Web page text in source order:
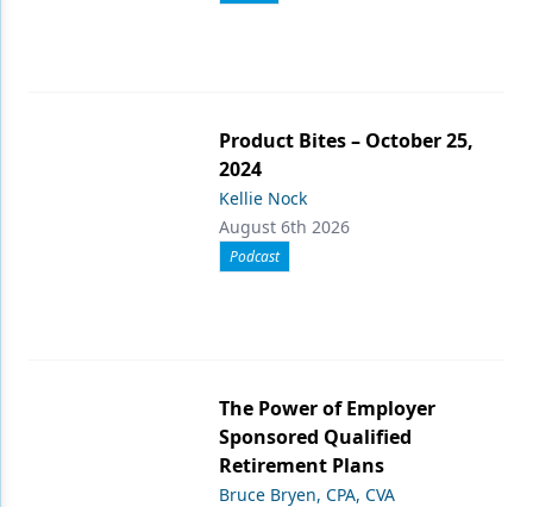
Product Bites – October 25,
2024
Kellie Nock
August 6th 2026
Podcast
The Power of Employer
Sponsored Qualified
Retirement Plans
Bruce Bryen, CPA, CVA